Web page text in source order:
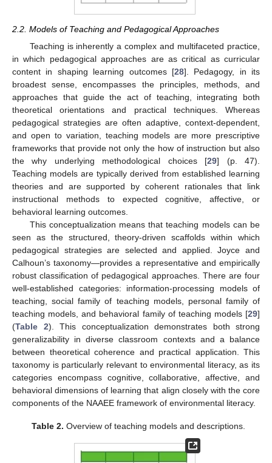
2.2. Models of Teaching and Pedagogical Approaches
Teaching is inherently a complex and multifaceted practice,
in which pedagogical approaches are as critical as curricular
content in shaping learning outcomes [28]. Pedagogy, in its
broadest sense, encompasses the principles, methods, and
approaches that guide the act of teaching, integrating both
theoretical orientations and practical techniques. Whereas
pedagogical strategies are often adaptive, context-dependent,
and open to variation, teaching models are more prescriptive
frameworks that provide not only the how of instruction but also
the why underlying methodological choices [29] (p. 47).
Teaching models are typically derived from established learning
theories and are supported by coherent rationales that link
instructional methods to expected cognitive, affective, or
behavioral learning outcomes.
This conceptualization means that teaching models can be
seen as the structured, theory-driven scaffolds within which
pedagogical strategies are selected and applied. Joyce and
Calhoun’s taxonomy—provides a representative and empirically
robust classification of pedagogical approaches. There are four
well-established categories: information-processing models of
teaching, social family of teaching models, personal family of
teaching models, and behavioral family of teaching models [29]
(Table 2). This conceptualization demonstrates both strong
generalizability in diverse classroom contexts and a balance
between theoretical coherence and practical application. This
taxonomy is particularly relevant to environmental literacy, as its
categories encompass cognitive, collaborative, affective, and
behavioral dimensions of learning that align closely with the core
components of the NAAEE framework of environmental literacy.
Table 2. Overview of teaching models and descriptions.